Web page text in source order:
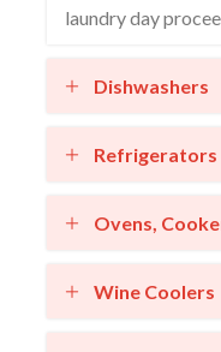
laundry day
Dishwashers
Refrigerators
Ovens,
Wine Coolers